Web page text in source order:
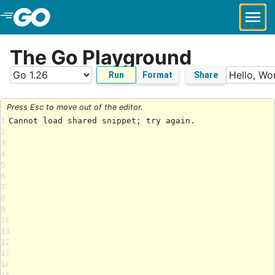
Skip to Main Content
The Go Playground
Run Format Share
Press Esc to move out of the editor.
1
2
3
4
5
6
7
8
9
10
11
12
13
14